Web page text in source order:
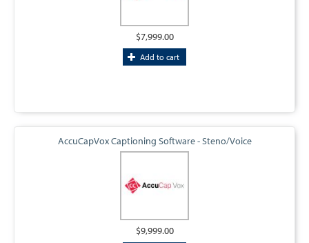
$7,999.00
Add to cart
AccuCapVox Captioning Software - Steno/Voice
$9,999.00